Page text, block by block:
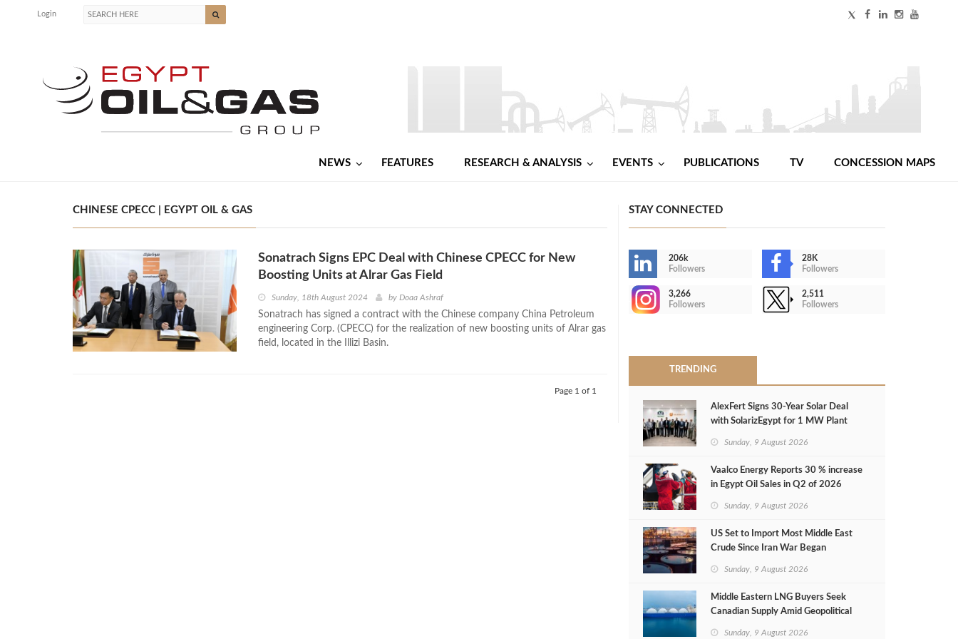
Login
NEWS FEATURES RESEARCH & ANALYSIS EVENTS PUBLICATIONS TV CONCESSION MAPS
CHINESE CPECC | EGYPT OIL & GAS
Sonatrach Signs EPC Deal with Chinese CPECC for New
Boosting Units at Alrar Gas Field
Sunday, 18th August 2024 by Doaa Ashraf
Sonatrach has signed a contract with the Chinese company China Petroleum
engineering Corp. (CPECC) for the realization of new boosting units of Alrar gas
field, located in the Illizi Basin.
Page 1 of 1
STAY CONNECTED
206k
Followers
28K
Followers
3,266
Followers
2,511
Followers
TRENDING
AlexFert Signs 30‑Year Solar Deal
with SolarizEgypt for 1 MW Plant
Sunday, 9 August 2026
Vaalco Energy Reports 30 % increase
in Egypt Oil Sales in Q2 of 2026
Sunday, 9 August 2026
US Set to Import Most Middle East
Crude Since Iran War Began
Sunday, 9 August 2026
Middle Eastern LNG Buyers Seek
Canadian Supply Amid Geopolitical
Sunday, 9 August 2026